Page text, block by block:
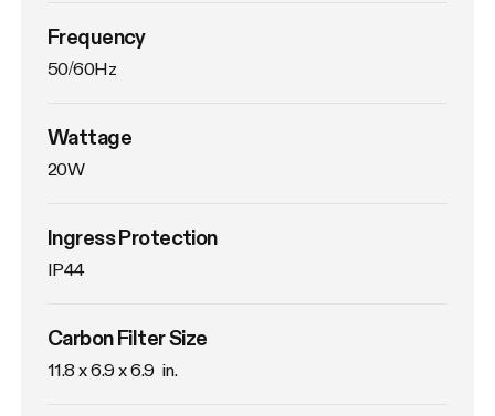
Frequency
50/60Hz
Wattage
20W
Ingress Protection
IP44
Carbon Filter Size
11.8 x 6.9 x 6.9  in.